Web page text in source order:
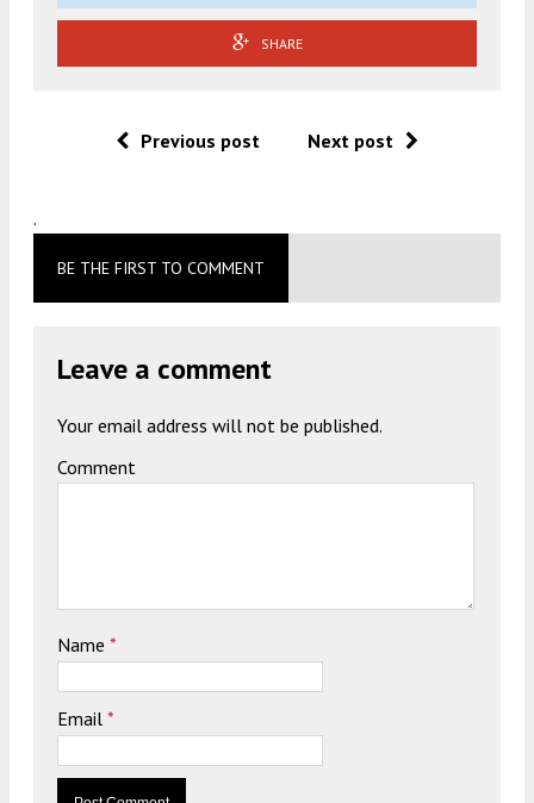
SHARE
Previous post Next post
.
BE THE FIRST TO COMMENT
Leave a comment
Your email address will not be published.
Comment
Name *
Email *